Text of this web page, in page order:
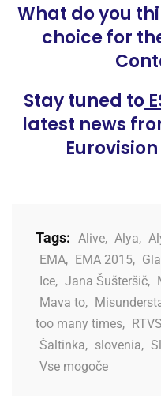
What do you
choice for
Stay tuned to
latest news
Tags: Alive, Alya,
EMA, EMA 2015,
Ice, Jana Šušteršič,
Mava to,
too many times,
Šaltinka, slovenia,
Vse mogoče